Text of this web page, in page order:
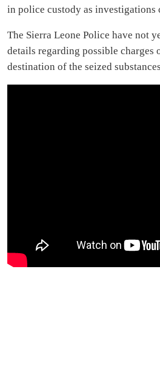
in police custody as investigations
The Sierra Leone Police have not
details regarding possible charges
destination of the seized